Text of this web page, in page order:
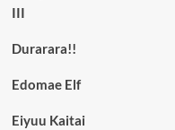
III
Durarara!!
Edomae Elf
Eiyuu Kaitai